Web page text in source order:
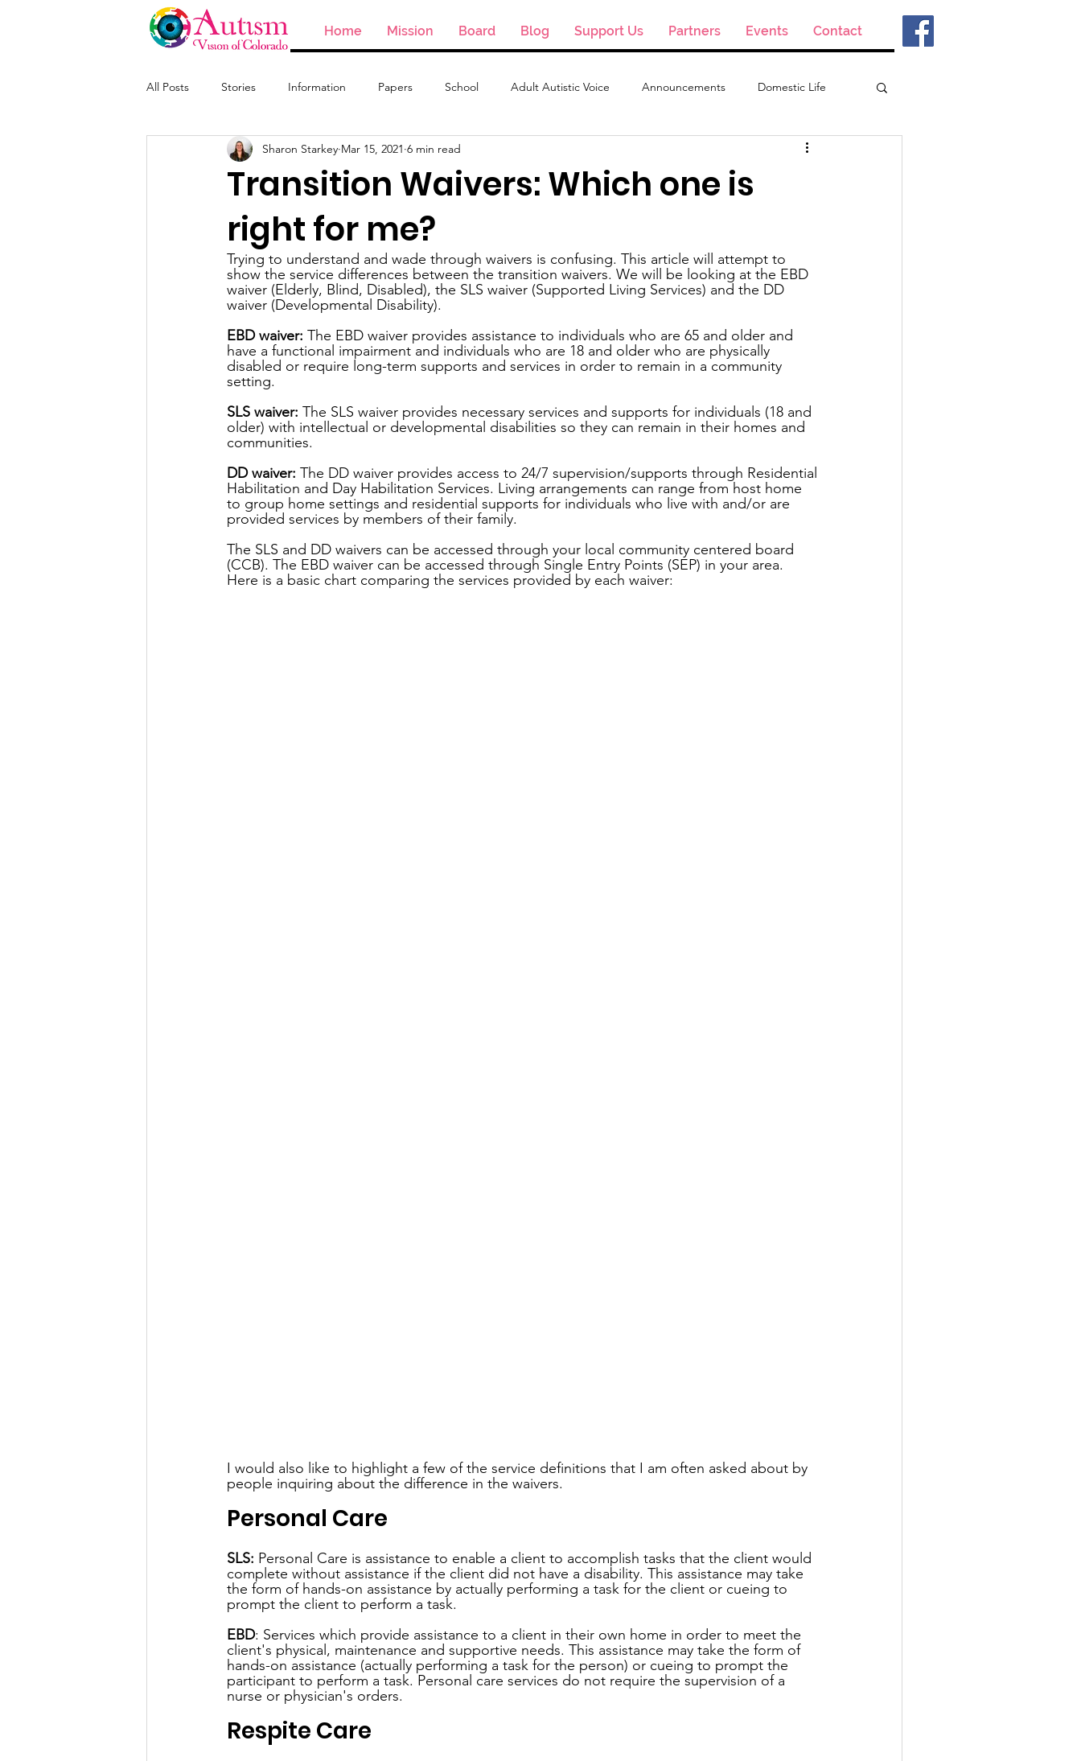
Home Mission Board Blog Support Us Partners Events Contact
All Posts Stories Information Papers School Adult Autistic Voice Announcements Domestic Life
ABA and Providers
Transition Waivers: Which one is
right for me?
Sharon Starkey Mar 15, 2021 6 min read
Trying to understand and wade through waivers is confusing. This article will attempt to
show the service differences between the transition waivers. We will be looking at the EBD
waiver (Elderly, Blind, Disabled), the SLS waiver (Supported Living Services) and the DD
waiver (Developmental Disability).
EBD waiver: The EBD waiver provides assistance to individuals who are 65 and older and
have a functional impairment and individuals who are 18 and older who are physically
disabled or require long-term supports and services in order to remain in a community
setting.
SLS waiver: The SLS waiver provides necessary services and supports for individuals (18 and
older) with intellectual or developmental disabilities so they can remain in their homes and
communities.
DD waiver: The DD waiver provides access to 24/7 supervision/supports through Residential
Habilitation and Day Habilitation Services. Living arrangements can range from host home
to group home settings and residential supports for individuals who live with and/or are
provided services by members of their family.
The SLS and DD waivers can be accessed through your local community centered board
(CCB). The EBD waiver can be accessed through Single Entry Points (SEP) in your area.
Here is a basic chart comparing the services provided by each waiver:
I would also like to highlight a few of the service definitions that I am often asked about by
people inquiring about the difference in the waivers.
Personal Care
SLS: Personal Care is assistance to enable a client to accomplish tasks that the client would
complete without assistance if the client did not have a disability. This assistance may take
the form of hands-on assistance by actually performing a task for the client or cueing to
prompt the client to perform a task.
EBD: Services which provide assistance to a client in their own home in order to meet the
client's physical, maintenance and supportive needs. This assistance may take the form of
hands-on assistance (actually performing a task for the person) or cueing to prompt the
participant to perform a task. Personal care services do not require the supervision of a
nurse or physician's orders.
Respite Care